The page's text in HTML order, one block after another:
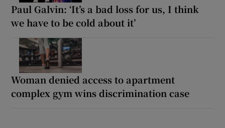
Paul Galvin: ‘It’s a bad loss for us, I think
we have to be cold about it’
Woman denied access to apartment
complex gym wins discrimination case